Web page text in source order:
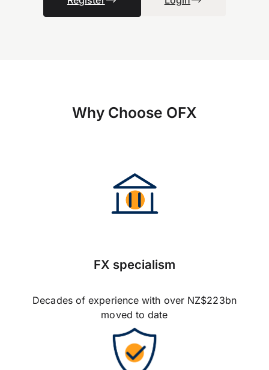
Why Choose OFX
FX specialism
Decades of experience with over NZ$223bn
moved to date